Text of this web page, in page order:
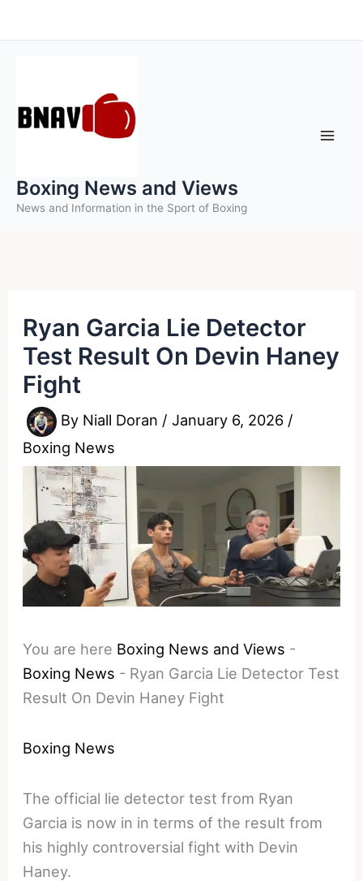
to
Boxing News and Views
News and Information in the Sport of Boxing
Ryan Garcia Lie Detector
Test Result On Devin Haney
Fight
By Niall Doran /January 6, 2026 /
Boxing News
You are here Boxing News and Views -
Boxing News - Ryan Garcia Lie Detector Test
Result On Devin Haney Fight
Boxing News
The official lie detector test from Ryan
Garcia is now in in terms of the result from
his highly controversial fight with Devin
Haney.